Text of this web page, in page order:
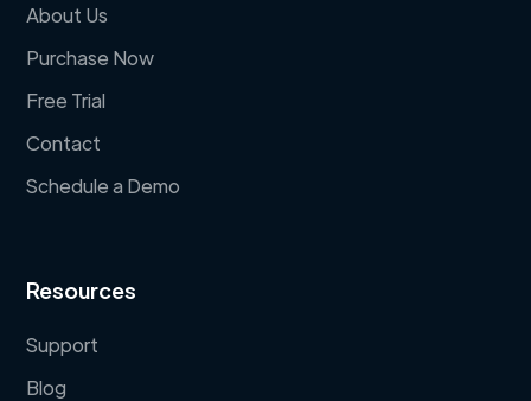
About Us
Purchase Now
Free Trial
Contact
Schedule a Demo
Resources
Support
Blog